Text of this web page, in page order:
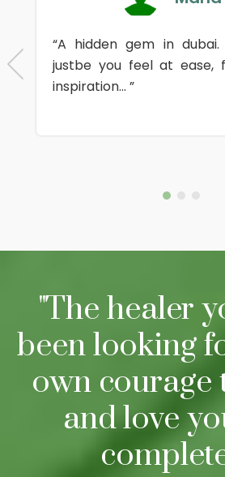
“A hidden gem in
justbe you feel at ease,
inspiration... ”
"The healer
been looking
own courage
and love